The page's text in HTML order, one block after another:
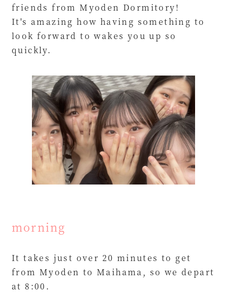
friends from Myoden Dormitory!
It's amazing how having something to
look forward to wakes you up so
quickly.
morning
It takes just over 20 minutes to get
from Myoden to Maihama, so we depart
at 8:00.